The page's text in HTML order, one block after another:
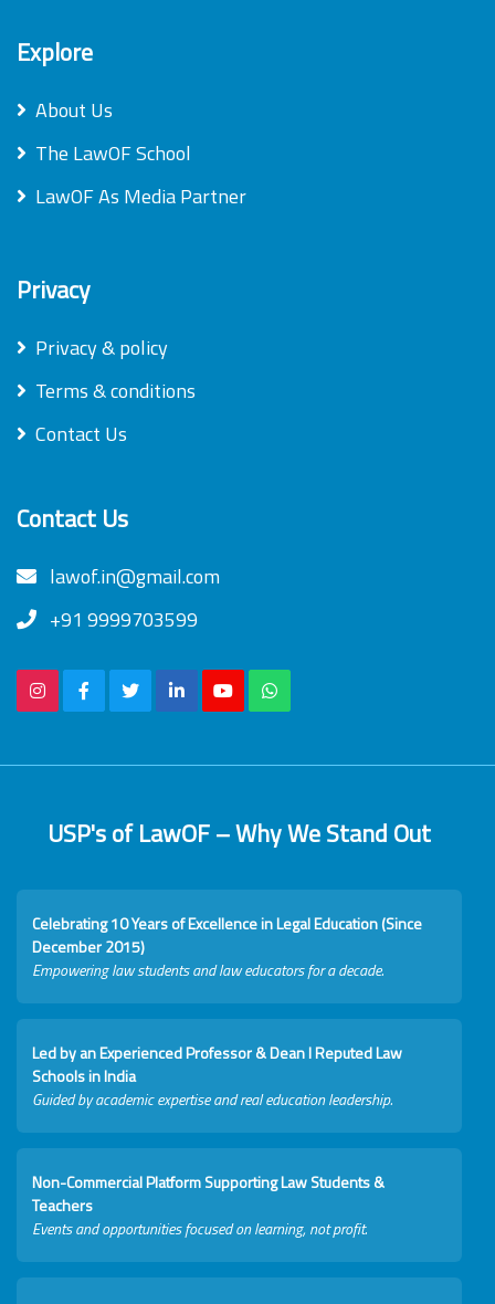
Explore
About Us
The LawOF School
LawOF As Media Partner
Privacy
Privacy & policy
Terms & conditions
Contact Us
Contact Us
lawof.in@gmail.com
+91 9999703599
USP's of LawOF – Why We Stand Out
Celebrating 10 Years of Excellence in Legal Education (Since
December 2015)
Empowering law students and law educators for a decade.
Led by an Experienced Professor & Dean I Reputed Law
Schools in India
Guided by academic expertise and real education leadership.
Non-Commercial Platform Supporting Law Students &
Teachers
Events and opportunities focused on learning, not profit.